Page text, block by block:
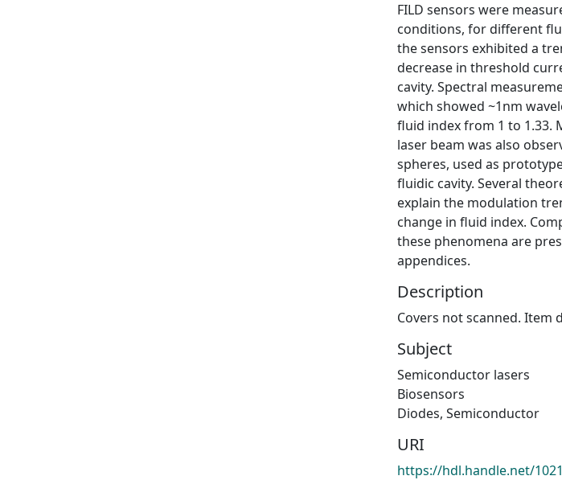
FILD sensors were
conditions, for different
the sensors exhibited a
decrease in threshold
cavity. Spectral
which showed ~1nm
fluid index from 1 to 1.33.
laser beam was also
spheres, used as
fluidic cavity. Several
explain the modulation
change in fluid index.
these phenomena are
appendices.
Description
Covers not scanned. Item
Subject
Semiconductor lasers
Biosensors
Diodes, Semiconductor
URI
https://hdl.handle.net/